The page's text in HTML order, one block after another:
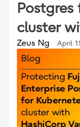
cluster
Zeus Ng April